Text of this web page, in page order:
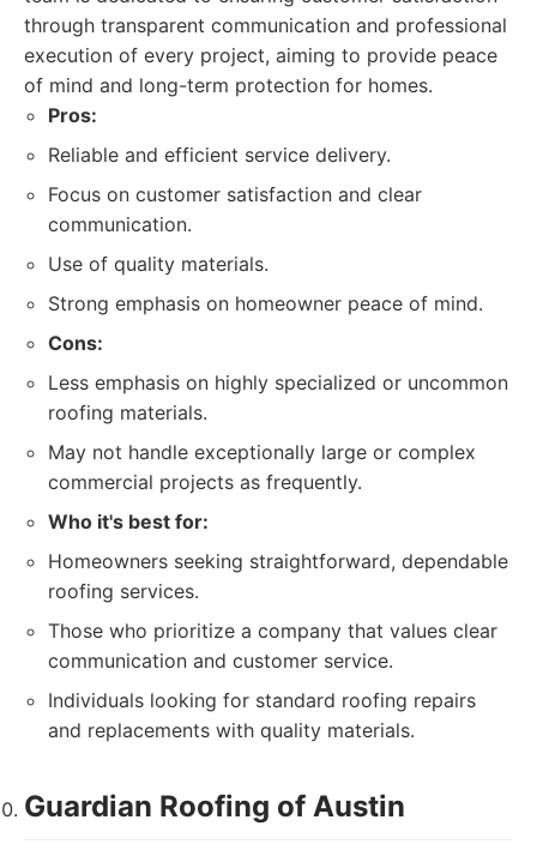
through transparent communication and professional
execution of every project, aiming to provide peace
of mind and long-term protection for homes.
Pros:
Reliable and efficient service delivery.
Focus on customer satisfaction and clear
communication.
Use of quality materials.
Strong emphasis on homeowner peace of mind.
Cons:
Less emphasis on highly specialized or uncommon
roofing materials.
May not handle exceptionally large or complex
commercial projects as frequently.
Who it's best for:
Homeowners seeking straightforward, dependable
roofing services.
Those who prioritize a company that values clear
communication and customer service.
Individuals looking for standard roofing repairs
and replacements with quality materials.
Guardian Roofing of Austin